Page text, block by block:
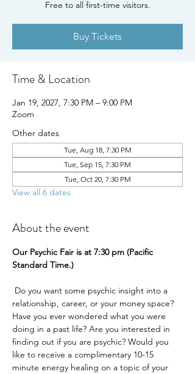
Free to all first-time visitors.
Buy Tickets
Time & Location
Jan 19, 2027, 7:30 PM – 9:00 PM
Zoom
Other dates
Tue, Aug 18, 7:30 PM
Tue, Sep 15, 7:30 PM
Tue, Oct 20, 7:30 PM
View all 6 dates
About the event
Our Psychic Fair is at 7:30 pm (Pacific
Standard Time.)
relationship, career, or your money space?
Have you ever wondered what you were
doing in a past life? Are you interested in
finding out if you are psychic? Would you
like to receive a complimentary 10-15
minute energy healing on a topic of your